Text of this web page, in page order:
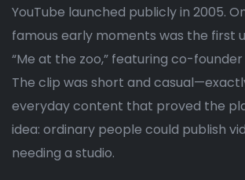
YouTube launched publicly in 2005.
famous early moments was the first
“Me at the zoo,” featuring co-
The clip was short and
everyday content that proved the
idea: ordinary people could publish
needing a studio.